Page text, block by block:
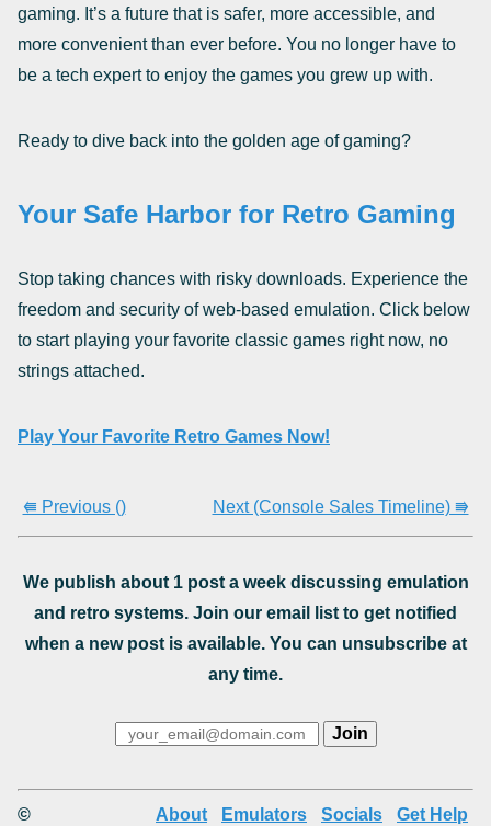
gaming. It’s a future that is safer, more accessible, and
more convenient than ever before. You no longer have to
be a tech expert to enjoy the games you grew up with.
Ready to dive back into the golden age of gaming?
Your Safe Harbor for Retro Gaming
Stop taking chances with risky downloads. Experience the
freedom and security of web-based emulation. Click below
to start playing your favorite classic games right now, no
strings attached.
Play Your Favorite Retro Games Now!
⭅ Previous () Next (Console Sales Timeline) ⭆
We publish about 1 post a week discussing emulation
and retro systems. Join our email list to get notified
when a new post is available. You can unsubscribe at
any time.
© About Emulators Socials Get Help